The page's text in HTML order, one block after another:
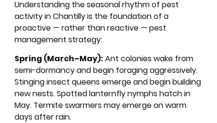
Understanding the seasonal rhythm of pest
activity in Chantilly is the foundation of a
proactive — rather than reactive — pest
management strategy:
Spring (March–May): Ant colonies wake from
semi-dormancy and begin foraging aggressively.
Stinging insect queens emerge and begin building
new nests. Spotted lanternfly nymphs hatch in
May. Termite swarmers may emerge on warm
days after rain.